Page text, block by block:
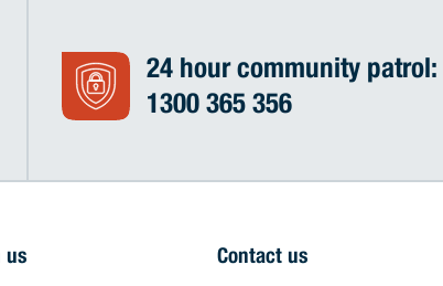
24 hour community patrol:
1300 365 356
us Contact us